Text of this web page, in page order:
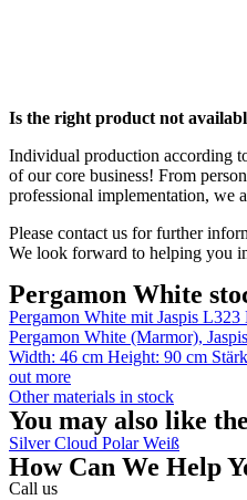
Is the right product not
Individual production according
of our core business! From
professional implementation, we
Please contact us for further
We look forward to helping you
Pergamon White
Pergamon White mit Jaspis L323
Pergamon White (Marmor),
Width: 46 cm Height: 90 cm
out more
Other materials in stock
You may also like
Silver Cloud Polar Weiß
How Can We Help
Call us